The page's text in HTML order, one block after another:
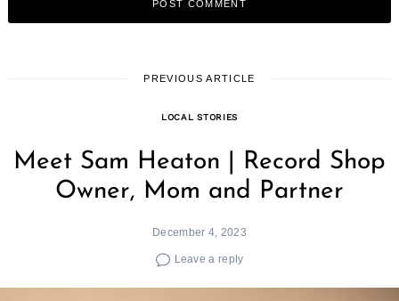
PREVIOUS ARTICLE
LOCAL STORIES
Meet Sam Heaton | Record Shop
Owner, Mom and Partner
December 4, 2023
Leave a reply